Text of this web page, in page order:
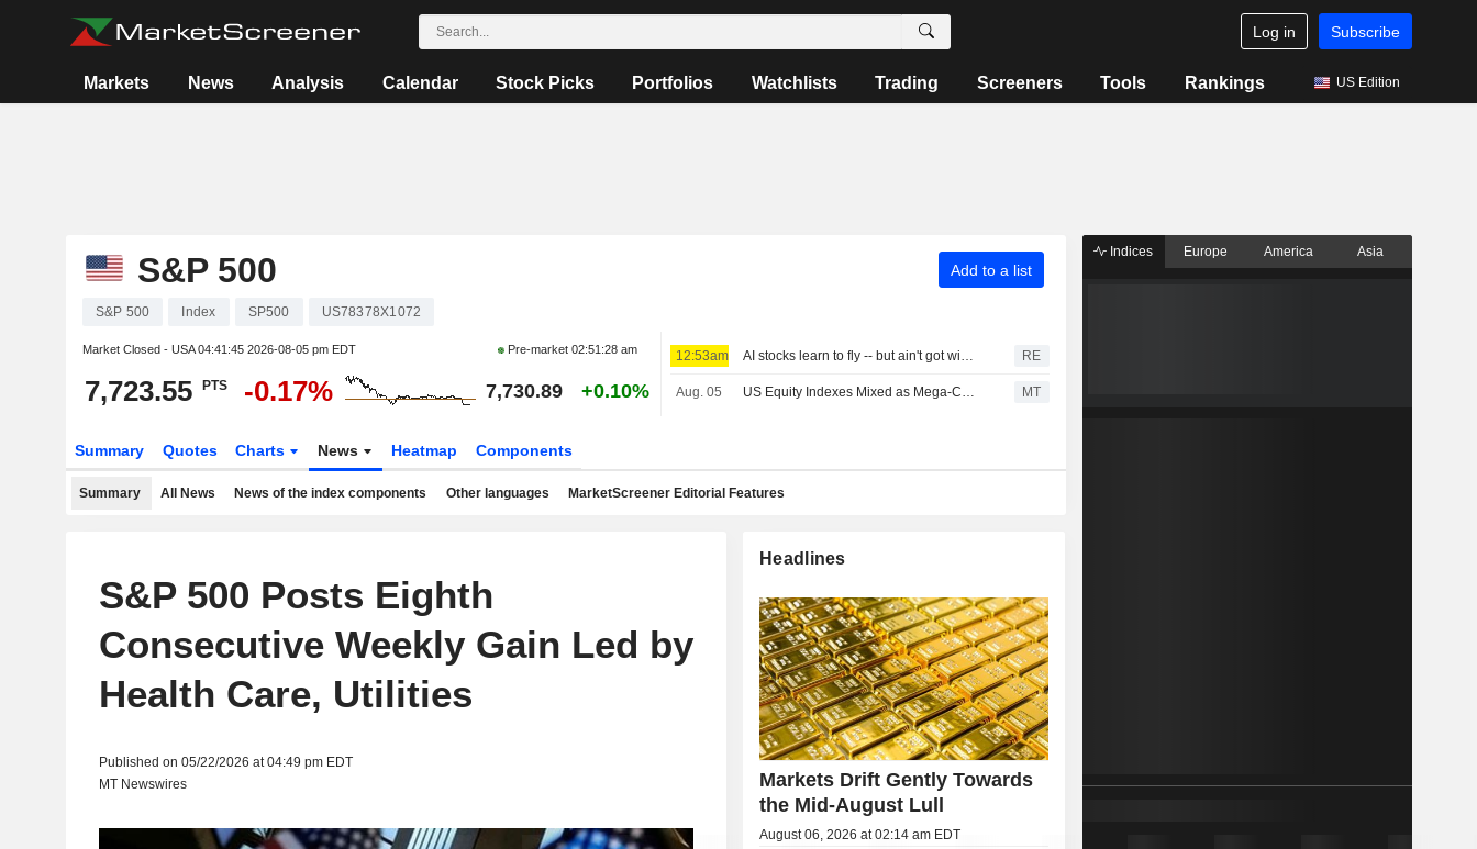
Log in Subscribe
Markets News Analysis Calendar Stock Picks Portfolios Watchlists Trading Screeners Tools Rankings US Edition
S&P 500 Add to a list
S&P 500 Index SP500 US78378X1072
Market Closed - USA04:41:45 2026-08-05 pm EDT Pre-market 02:51:28 am
7,723.55 PTS -0.17% 7,730.89 +0.10%
12:53am AI stocks learn to fly -- but ain't got wings RE
Aug. 05 US Equity Indexes Mixed as Mega-Cap Communication Services, Tech Names Weigh, Strait of Hormuz Safe Route Emerges MT
Summary Quotes Charts News Heatmap Components
Summary All News News of the index components Other languages MarketScreener Editorial Features
S&P 500 Posts Eighth
Consecutive Weekly Gain Led by
Health Care, Utilities
Published on 05/22/2026 at 04:49 pm EDT
MT Newswires
Headlines
Markets Drift Gently Towards
the Mid-August Lull
August 06, 2026 at 02:14 am EDT
Indices Europe America Asia